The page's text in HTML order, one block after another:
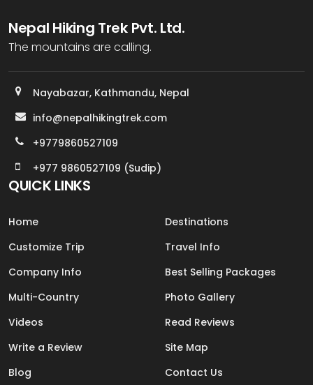
Nepal Hiking Trek Pvt. Ltd.
The mountains are calling.
Nayabazar, Kathmandu, Nepal
info@nepalhikingtrek.com
+9779860527109
+977 9860527109 (Sudip)
QUICK LINKS
Home
Destinations
Customize Trip
Travel Info
Company Info
Best Selling Packages
Multi-Country
Photo Gallery
Videos
Read Reviews
Write a Review
Site Map
Blog
Contact Us